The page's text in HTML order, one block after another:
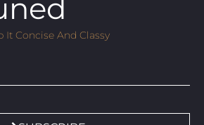
It Concise And Classy